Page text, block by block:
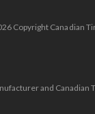
Copyright Canadian
and Canadian